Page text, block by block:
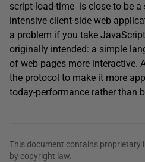
script-load-time is close to be
intensive client-side web
a problem if you take
originally intended: a simple
of web pages more interactive.
the protocol to make it more
today-performance rather than
This document contains proprietary
by copyright law.